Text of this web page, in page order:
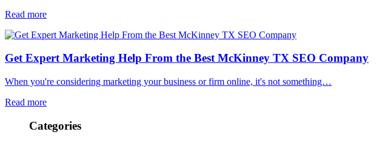
Read more
Get Expert Marketing Help From the Best McKinney TX SEO Company
When you're considering marketing your business or firm online, it's not something…
Read more
Categories